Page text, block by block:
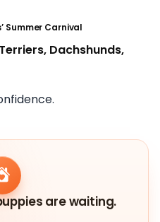
Summer Carnival
Dachshunds,
are waiting.